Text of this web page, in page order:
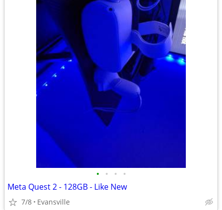
• • • •
Meta Quest 2 - 128GB - Like New
7/8 Evansville